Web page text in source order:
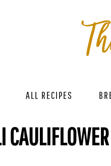
ALL RECIPES